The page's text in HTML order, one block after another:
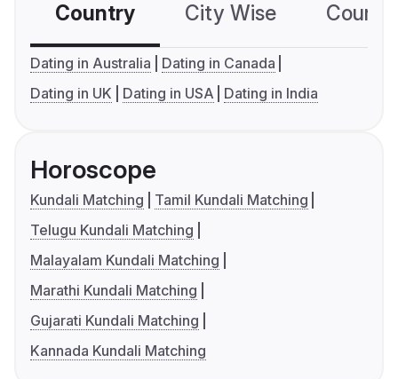
Country City Wise
Dating in Australia
Dating in Canada
Dating in UK
Dating in USA Dating in India
Horoscope
Kundali Matching
Tamil Kundali Matching
Telugu Kundali Matching
Malayalam Kundali Matching
Marathi Kundali Matching
Gujarati Kundali Matching
Kannada Kundali Matching